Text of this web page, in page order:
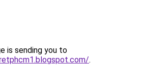
is sending you to
.